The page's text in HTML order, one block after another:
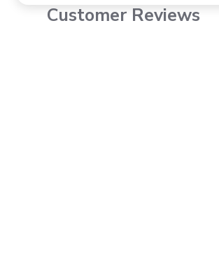
Customer Reviews